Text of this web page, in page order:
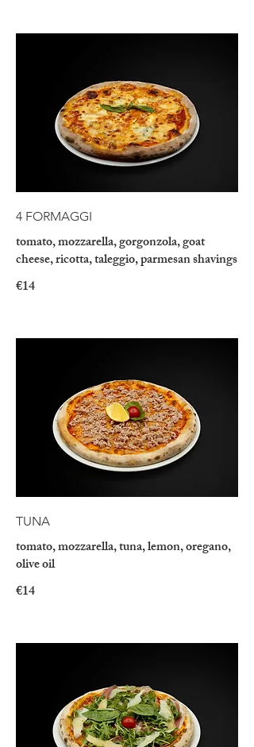
4 FORMAGGI
tomato, mozzarella, gorgonzola, goat
cheese, ricotta, taleggio, parmesan shavings
€14
TUNA
tomato, mozzarella, tuna, lemon, oregano,
olive oil
€14